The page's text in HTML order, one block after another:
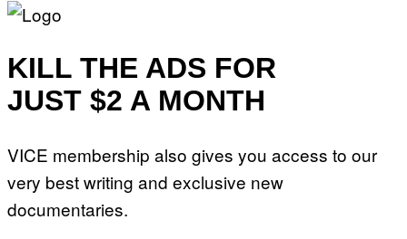
KILL THE ADS FOR
JUST $2 A MONTH
VICE membership also gives you access to our
very best writing and exclusive new
documentaries.